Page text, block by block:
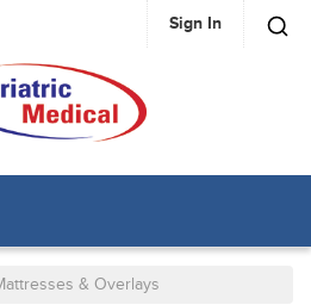
TO MAIN CONTENT Sign In
& Overlays